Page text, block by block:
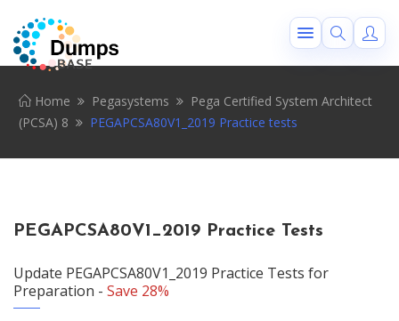
Home Pegasystems
Pega Certified System Architect
(PCSA) 8
PEGAPCSA80V1_2019 Practice tests
PEGAPCSA80V1_2019 Practice Tests
Update PEGAPCSA80V1_2019 Practice Tests for
Preparation - Save 28%